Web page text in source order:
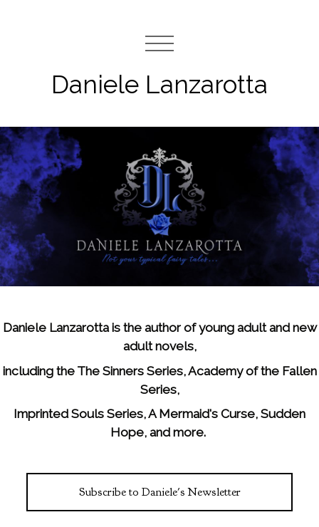
Daniele Lanzarotta
Daniele Lanzarotta is the author of young adult and new
adult novels,
including the The Sinners Series, Academy of the Fallen
Series,
Imprinted Souls Series, A Mermaid's Curse, Sudden
Hope, and more.
Subscribe to Daniele's Newsletter